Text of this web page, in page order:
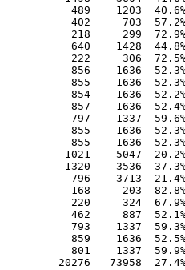
489    1203  40.6% -
402     703  57.2% -
218     299  72.9% -
640    1428  44.8% -
222     306  72.5% -
856    1636  52.3% -
855    1636  52.3% -
854    1636  52.2% -
857    1636  52.4% -
797    1337  59.6% -
855    1636  52.3% -
855    1636  52.3% -
1021    5047  20.2% -
1320    3536  37.3% -
796    3713  21.4% -
168     203  82.8% -
220     324  67.9% -
462     887  52.1% -
793    1337  59.3% -
859    1636  52.5% -
801    1337  59.9% -
20276   73958  27.4% -